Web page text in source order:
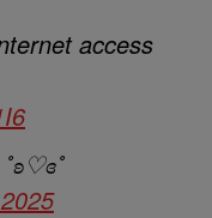
access